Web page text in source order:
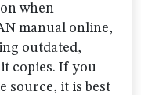
when
manual online,
outdated,
copies. If you
source, it is best